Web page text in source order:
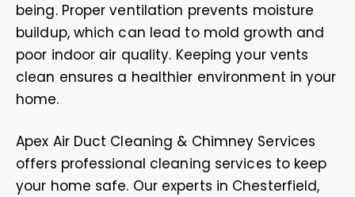
being. Proper ventilation prevents moisture
buildup, which can lead to mold growth and
poor indoor air quality. Keeping your vents
clean ensures a healthier environment in your
home.
Apex Air Duct Cleaning & Chimney Services
offers professional cleaning services to keep
your home safe. Our experts in Chesterfield,